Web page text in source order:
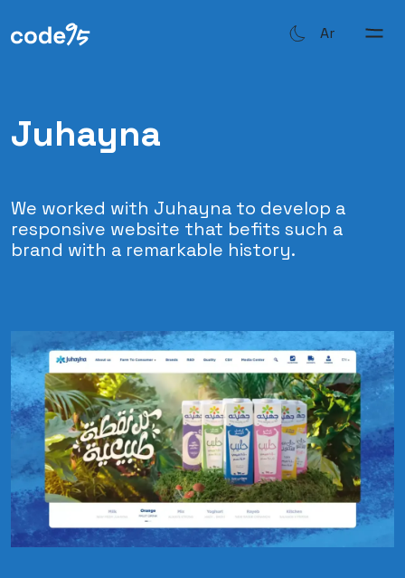
Ar
Juhayna
We worked with Juhayna to develop a
responsive website that befits such a
brand with a remarkable history.